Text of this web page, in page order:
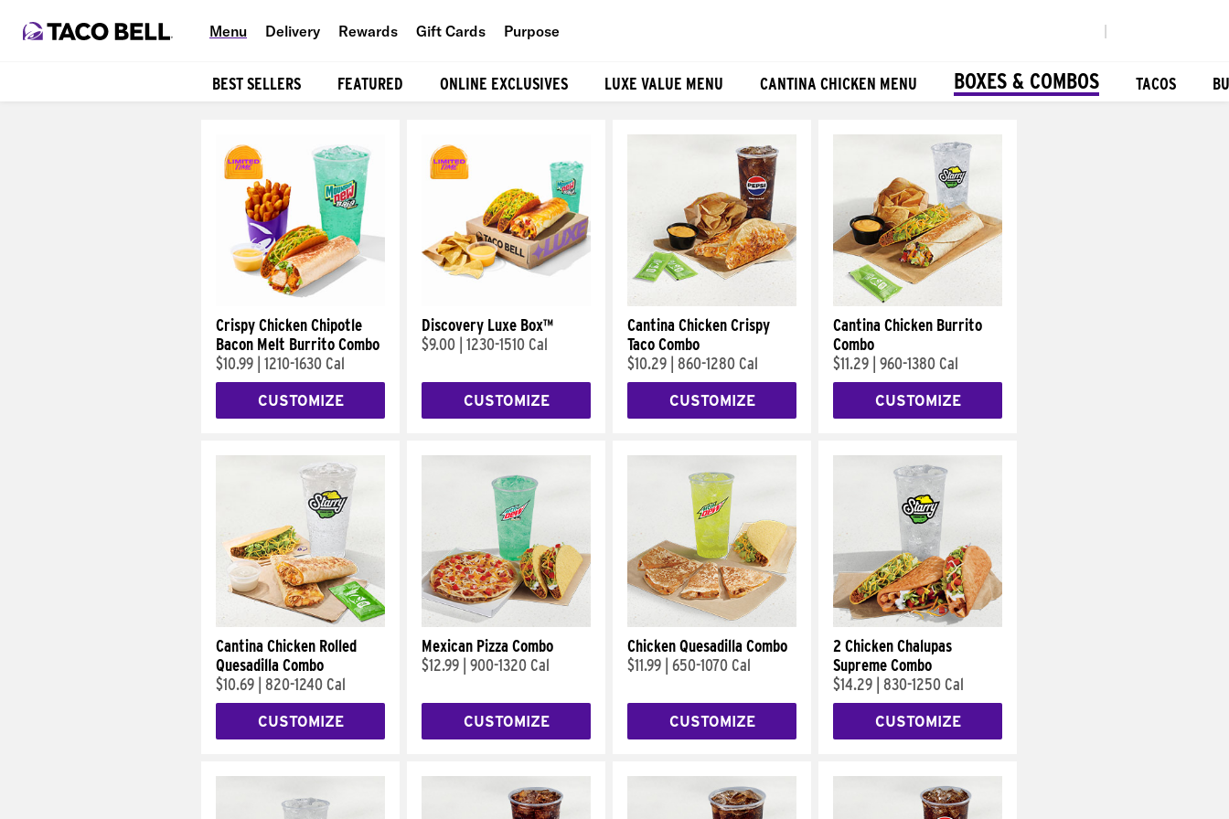
Menu Delivery Rewards Gift Cards Purpose
BEST SELLERS FEATURED ONLINE EXCLUSIVES LUXE VALUE MENU CANTINA CHICKEN MENU BOXES & COMBOS TACOS
Crispy Chicken Chipotle
Bacon Melt Burrito Combo
$10.99 1210-1630 Cal
CUSTOMIZE
Discovery Luxe Box™
$9.00 1230-1510 Cal
CUSTOMIZE
Cantina Chicken Crispy
Taco Combo
$10.29 860-1280 Cal
CUSTOMIZE
Cantina Chicken Burrito
Combo
$11.29 960-1380 Cal
CUSTOMIZE
Cantina Chicken Rolled
Quesadilla Combo
$10.69 820-1240 Cal
CUSTOMIZE
Mexican Pizza Combo
$12.99 900-1320 Cal
CUSTOMIZE
Chicken Quesadilla Combo
$11.99 650-1070 Cal
CUSTOMIZE
2 Chicken Chalupas
Supreme Combo
$14.29 830-1250 Cal
CUSTOMIZE